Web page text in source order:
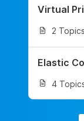
Virtual
2 Topics
Elastic
4